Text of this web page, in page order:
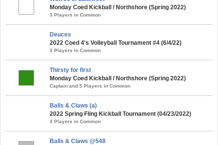
Monday Coed Kickball / Northshore (Spring 2022)
3 Players in Common
Deuces
2022 Coed 4's Volleyball Tournament #4 (6/4/22)
3 Players in Common
Thirsty for first
Monday Coed Kickball / Northshore (Spring 2022)
Captain and 5 Players in Common
Balls & Claws (a)
2022 Spring Fling Kickball Tournament (04/23/2022)
3 Players in Common
Balls & Claws @548